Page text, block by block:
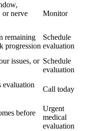
or nerve
Monitor
remaining
progression
Schedule
evaluation
issues, or Schedule
evaluation
evaluation
Call today
before
Urgent
medical
evaluation